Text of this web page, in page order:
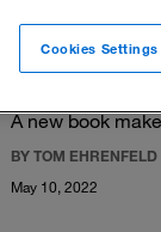
How
A new book
BY TOM EHRENFELD
May 10, 2022
Cookies Settings